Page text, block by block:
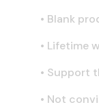
• Blank
• Lifetime
• Support
• Not